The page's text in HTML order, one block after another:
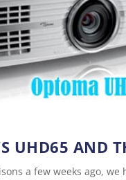
UHD65 AND
a few weeks ago,